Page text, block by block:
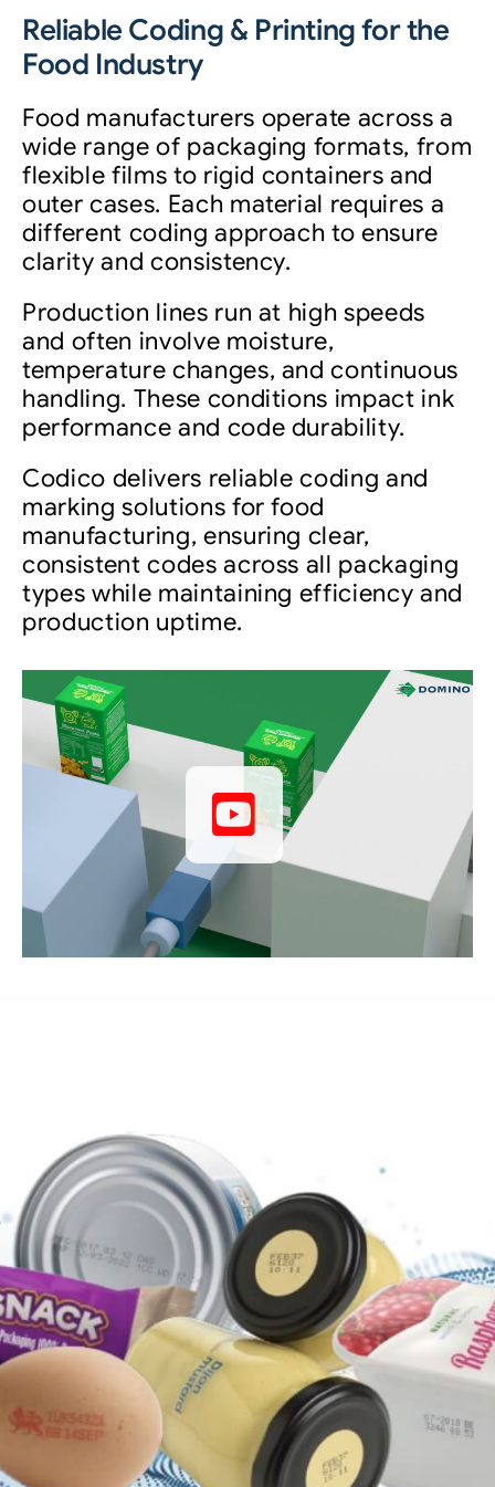
Reliable Coding & Printing for the
Food Industry
Food manufacturers operate across a
wide range of packaging formats, from
flexible films to rigid containers and
outer cases. Each material requires a
different coding approach to ensure
clarity and consistency.
Production lines run at high speeds
and often involve moisture,
temperature changes, and continuous
handling. These conditions impact ink
performance and code durability.
Codico delivers reliable coding and
marking solutions for food
manufacturing, ensuring clear,
consistent codes across all packaging
types while maintaining efficiency and
production uptime.